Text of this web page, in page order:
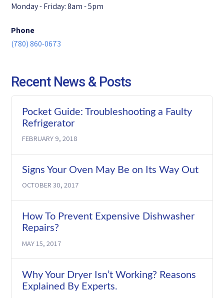
Monday - Friday: 8am - 5pm
Phone
(780) 860-0673
Recent News & Posts
Pocket Guide: Troubleshooting a Faulty
Refrigerator
FEBRUARY 9, 2018
Signs Your Oven May Be on Its Way Out
OCTOBER 30, 2017
How To Prevent Expensive Dishwasher
Repairs?
MAY 15, 2017
Why Your Dryer Isn’t Working? Reasons
Explained By Experts.